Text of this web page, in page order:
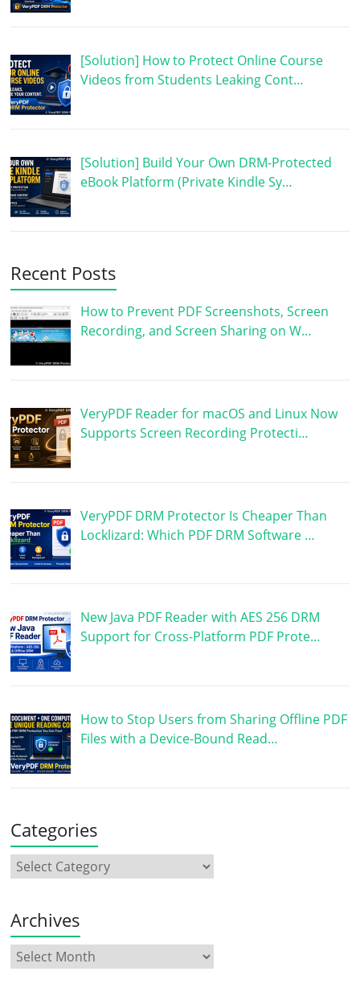
[Solution] How to Protect Online Course
Videos from Students Leaking Cont…
[Solution] Build Your Own DRM-Protected
eBook Platform (Private Kindle Sy…
Recent Posts
How to Prevent PDF Screenshots, Screen
Recording, and Screen Sharing on W…
VeryPDF Reader for macOS and Linux Now
Supports Screen Recording Protecti…
VeryPDF DRM Protector Is Cheaper Than
Locklizard: Which PDF DRM Software …
New Java PDF Reader with AES 256 DRM
Support for Cross-Platform PDF Prote…
How to Stop Users from Sharing Offline PDF
Files with a Device-Bound Read…
Categories
Archives